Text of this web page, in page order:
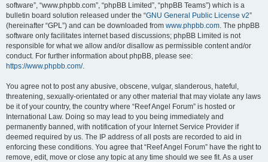
software”, “www.phpbb.com”, “phpBB Limited”, “phpBB Teams”) which is a
bulletin board solution released under the “GNU General Public License v2”
(hereinafter “GPL”) and can be downloaded from www.phpbb.com. The phpBB
software only facilitates internet based discussions; phpBB Limited is not
responsible for what we allow and/or disallow as permissible content and/or
conduct. For further information about phpBB, please see:
https://www.phpbb.com/.
You agree not to post any abusive, obscene, vulgar, slanderous, hateful,
threatening, sexually-orientated or any other material that may violate any laws
be it of your country, the country where “Reef Angel Forum” is hosted or
International Law. Doing so may lead to you being immediately and
permanently banned, with notification of your Internet Service Provider if
deemed required by us. The IP address of all posts are recorded to aid in
enforcing these conditions. You agree that “Reef Angel Forum” have the right to
remove, edit, move or close any topic at any time should we see fit. As a user